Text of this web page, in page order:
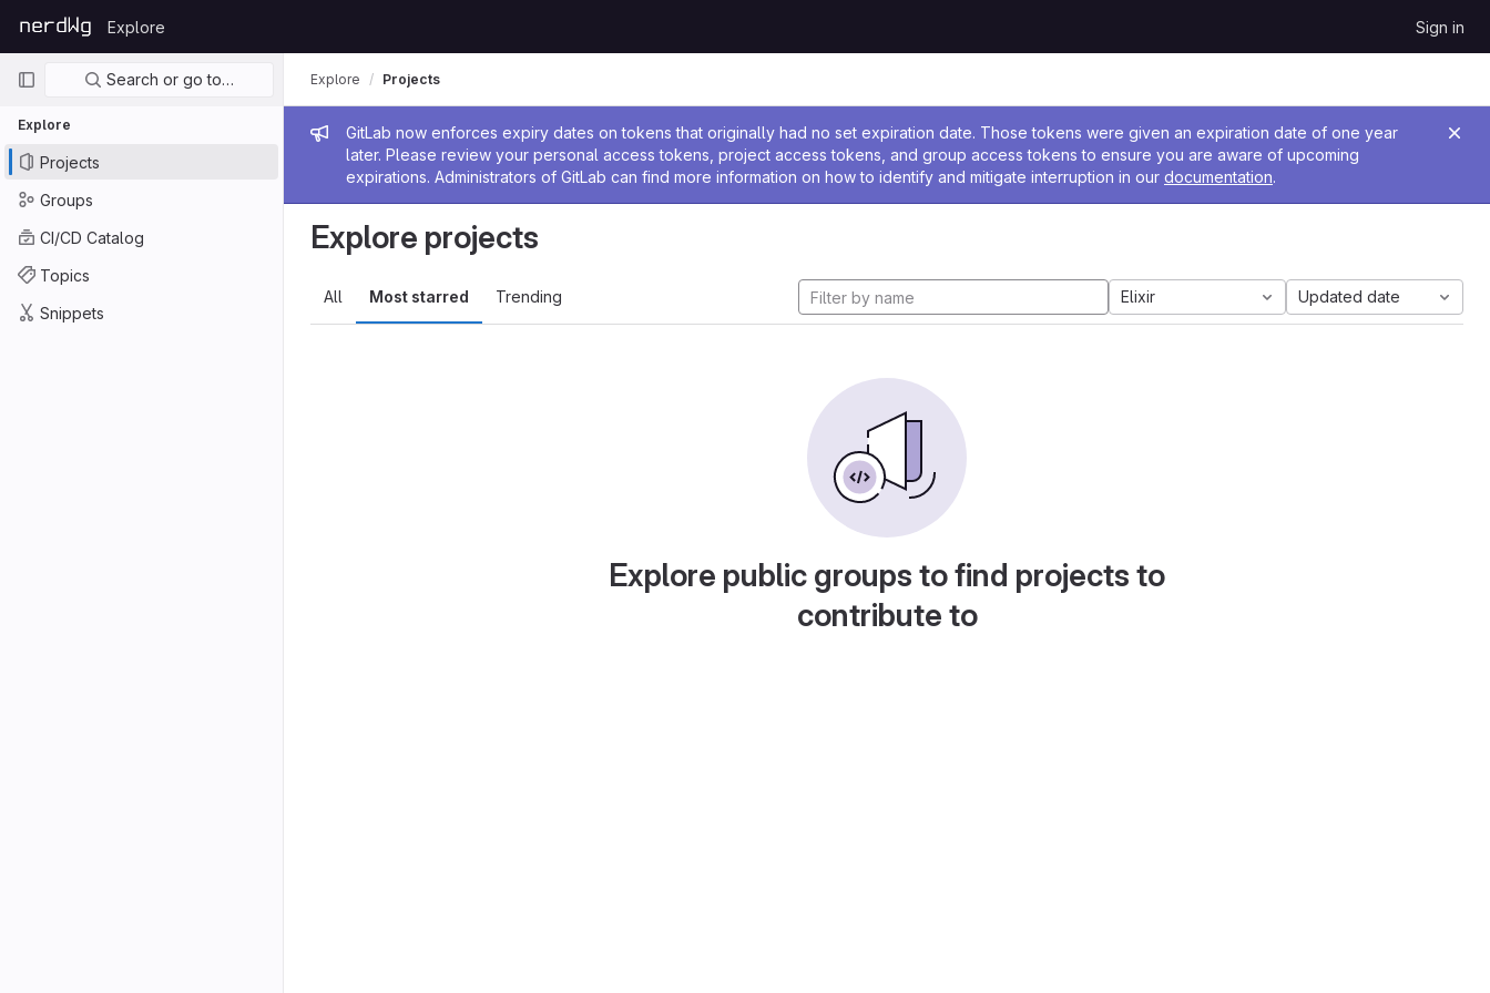
GitLab
Explore Sign in
Primary navigation
Search or go to…
Explore
Projects
Groups
CI/CD Catalog
Topics
Snippets
Admin message
GitLab now enforces expiry dates on tokens that originally had no set expiration date. Those tokens were given an expiration date of one year
later. Please review your personal access tokens, project access tokens, and group access tokens to ensure you are aware of upcoming
expirations. Administrators of GitLab can find more information on how to identify and mitigate interruption in our documentation.
Explore Projects
Explore projects
All Most starred Trending Elixir Updated date
Explore public groups to find projects to
contribute to